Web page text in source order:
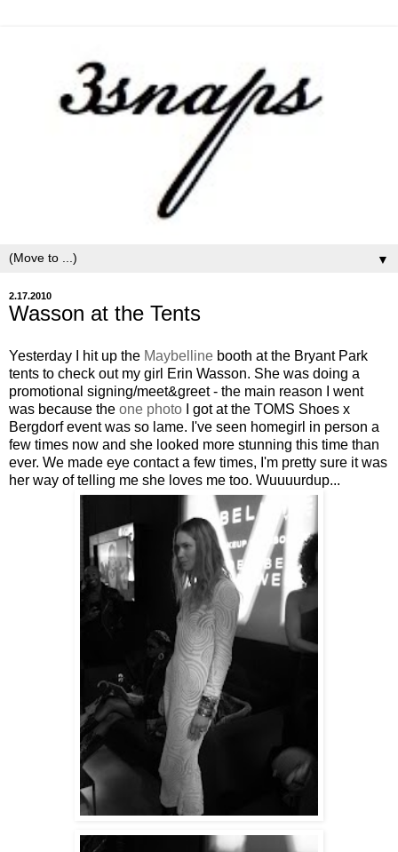
▼
2.17.2010
Wasson at the Tents
Yesterday I hit up the Maybelline booth at the Bryant Park
tents to check out my girl Erin Wasson. She was doing a
promotional signing/meet&greet - the main reason I went
was because the one photo I got at the TOMS Shoes x
Bergdorf event was so lame. I've seen homegirl in person a
few times now and she looked more stunning this time than
ever. We made eye contact a few times, I'm pretty sure it was
her way of telling me she loves me too. Wuuuurdup...